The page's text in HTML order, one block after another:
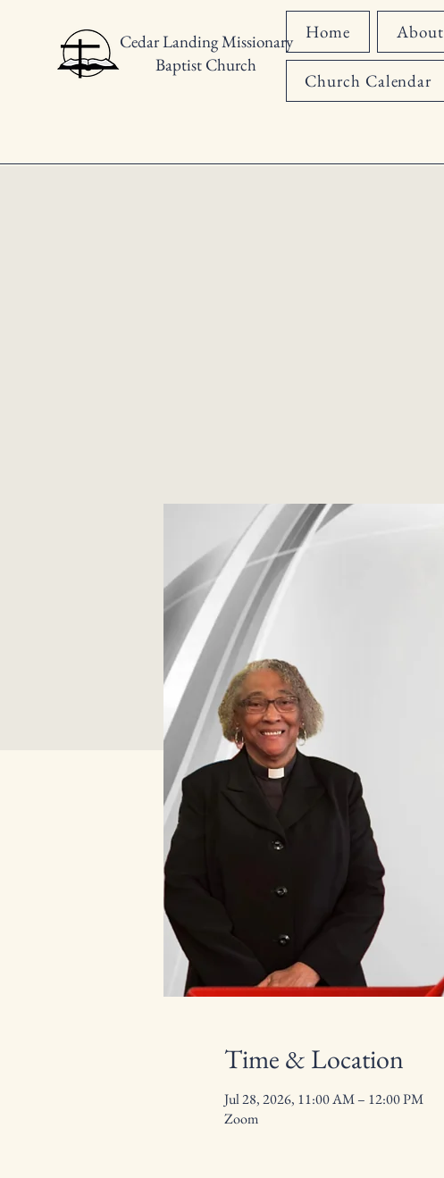
Cedar Landing Missionary
Baptist Church
Home About
Church Calendar
Time & Location
Jul 28, 2026, 11:00 AM – 12:00 PM
Zoom